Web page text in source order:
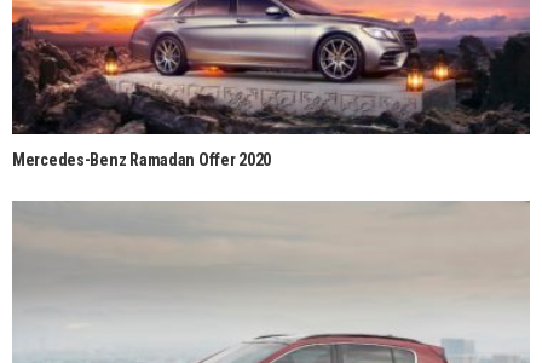
Mercedes-Benz Ramadan Offer 2020